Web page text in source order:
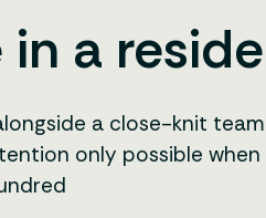
a
a close-knit
only possible